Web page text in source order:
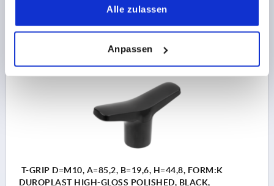
Alle zulassen
Anpassen
plus shipping costs
K1871 K
T-GRIP D=M10, A=85,2, B=19,6, H=44,8, FORM:K
DUROPLAST HIGH-GLOSS POLISHED, BLACK,